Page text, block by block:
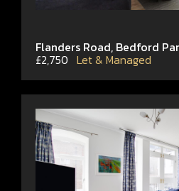
Flanders Road, Bedford
£2,750 Let & Managed